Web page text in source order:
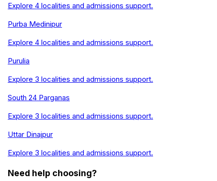
Explore 4 localities and admissions support.
Purba Medinipur
Explore 4 localities and admissions support.
Purulia
Explore 3 localities and admissions support.
South 24 Parganas
Explore 3 localities and admissions support.
Uttar Dinajpur
Explore 3 localities and admissions support.
Need help choosing?